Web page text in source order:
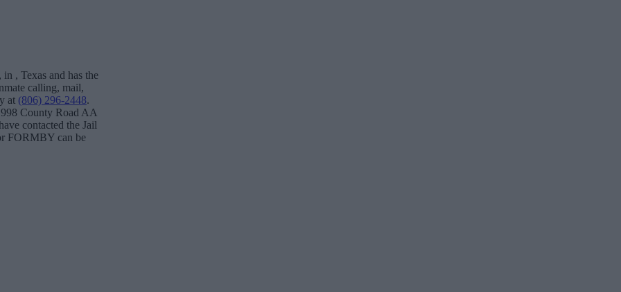
, Texas and has the
calling, mail,
at (806) 296-2448.
County Road AA
contacted the Jail
FORMBY can be